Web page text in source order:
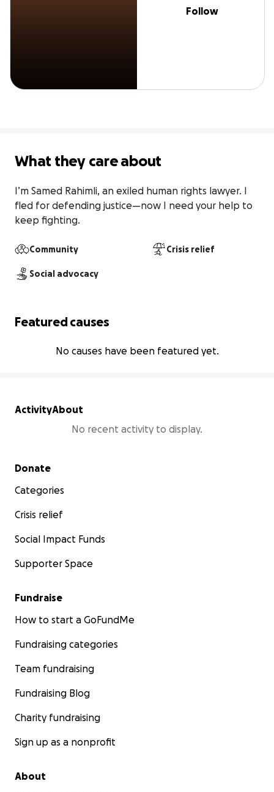
Follow
What they care about
I’m Samed Rahimli, an exiled human rights lawyer. I
fled for defending justice—now I need your help to
keep fighting.
Community Crisis relief
Social advocacy
Featured causes
No causes have been featured yet.
ActivityAbout
No recent activity to display.
Secondary menu
Donate
Categories
Crisis relief
Social Impact Funds
Supporter Space
Fundraise
How to start a GoFundMe
Fundraising categories
Team fundraising
Fundraising Blog
Charity fundraising
Sign up as a nonprofit
About